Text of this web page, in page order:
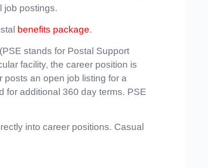
job postings.
benefits package.
stands for Postal Support
facility, the career position is
posts an open job listing for a
for additional 360 day terms. PSE
into career positions. Casual